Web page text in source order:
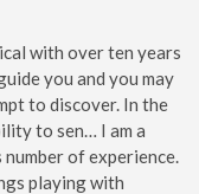
with over ten years
you and you may
to discover. In the
to sen… I am a
of experience.
playing with